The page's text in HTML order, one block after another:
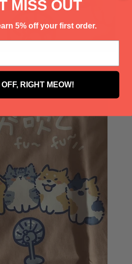
MISS OUT
5% off your first order.
RIGHT MEOW!